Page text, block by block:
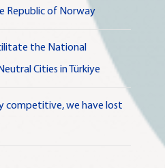
Republic of Norway
the National
Cities in Türkiye
competitive, we have lost